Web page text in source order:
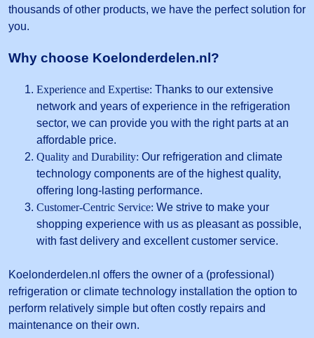
thousands of other products, we have the perfect solution for
you.
Why choose Koelonderdelen.nl?
Experience and Expertise: Thanks to our extensive
network and years of experience in the refrigeration
sector, we can provide you with the right parts at an
affordable price.
Quality and Durability: Our refrigeration and climate
technology components are of the highest quality,
offering long-lasting performance.
Customer-Centric Service: We strive to make your
shopping experience with us as pleasant as possible,
with fast delivery and excellent customer service.
Koelonderdelen.nl offers the owner of a (professional)
refrigeration or climate technology installation the option to
perform relatively simple but often costly repairs and
maintenance on their own.